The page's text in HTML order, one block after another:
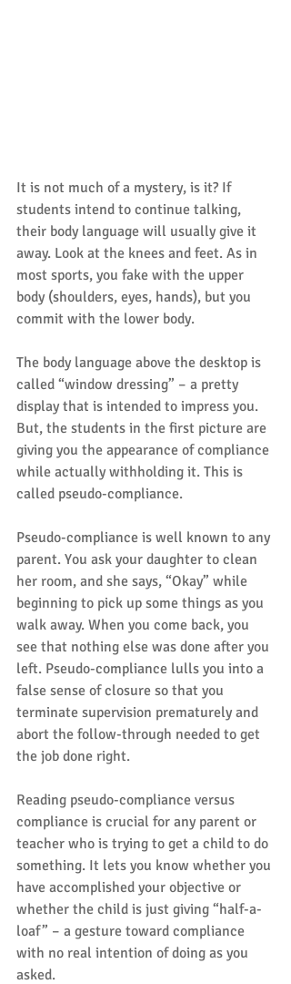
It is not much of a mystery, is it? If
students intend to continue talking,
their body language will usually give it
away. Look at the knees and feet. As in
most sports, you fake with the upper
body (shoulders, eyes, hands), but you
commit with the lower body.
The body language above the desktop is
called “window dressing” – a pretty
display that is intended to impress you.
But, the students in the first picture are
giving you the appearance of compliance
while actually withholding it. This is
called pseudo-compliance.
Pseudo-compliance is well known to any
parent. You ask your daughter to clean
her room, and she says, “Okay” while
beginning to pick up some things as you
walk away. When you come back, you
see that nothing else was done after you
left. Pseudo-compliance lulls you into a
false sense of closure so that you
terminate supervision prematurely and
abort the follow-through needed to get
the job done right.
Reading pseudo-compliance versus
compliance is crucial for any parent or
teacher who is trying to get a child to do
something. It lets you know whether you
have accomplished your objective or
whether the child is just giving “half-a-
loaf” – a gesture toward compliance
with no real intention of doing as you
asked.